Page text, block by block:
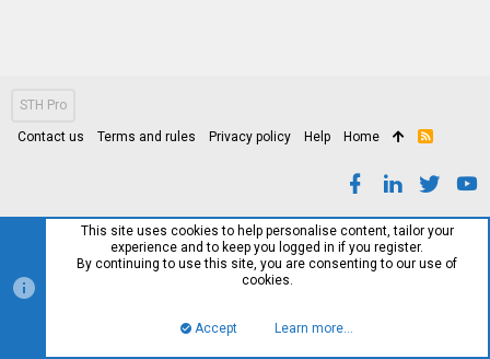
STH Pro
Contact us Terms and rules Privacy policy Help Home
R
This site uses cookies to help personalise content, tailor your
experience and to keep you logged in if you register.
By continuing to use this site, you are consenting to our use of
cookies.
Accept Learn more…